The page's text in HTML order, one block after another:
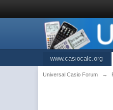
www.casiocalc.org
Universal Casio Forum →